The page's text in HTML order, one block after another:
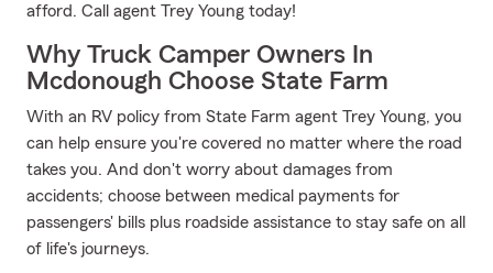
afford. Call agent Trey Young today!
Why Truck Camper Owners In
Mcdonough Choose State Farm
With an RV policy from State Farm agent Trey Young, you
can help ensure you're covered no matter where the road
takes you. And don't worry about damages from
accidents; choose between medical payments for
passengers' bills plus roadside assistance to stay safe on all
of life's journeys.